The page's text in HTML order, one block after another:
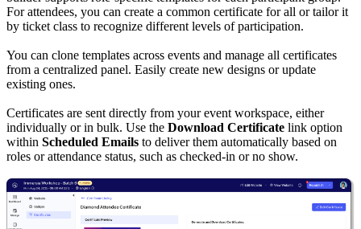
For attendees, you can create a common certificate for all or tailor it
by ticket class to recognize different levels of participation.
You can clone templates across events and manage all certificates
from a centralized panel. Easily create new designs or update
existing ones.
Certificates are sent directly from your event workspace, either
individually or in bulk. Use the Download Certificate link option
within Scheduled Emails to deliver them automatically based on
roles or attendance status, such as checked-in or no show.